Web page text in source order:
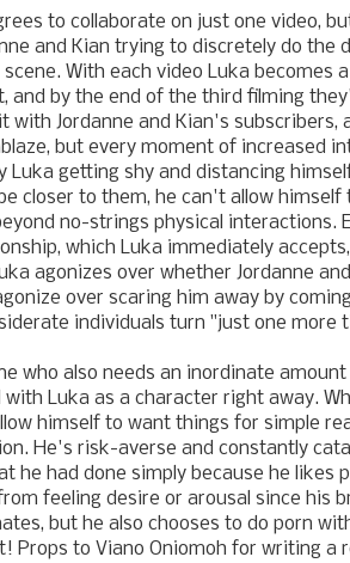
to collaborate on just one video,
and Kian trying to discretely do the
With each video Luka becomes
and by the end of the third filming
with Jordanne and Kian's subscribers,
but every moment of increased
Luka getting shy and distancing
closer to them, he can't allow
no-strings physical interactions.
which Luka immediately
agonizes over whether Jordanne
over scaring him away by
individuals turn "just one more
who also needs an inordinate
with Luka as a character right away.
himself to want things for simple
He's risk-averse and constantly
he had done simply because he
feeling desire or arousal since his
but he also chooses to do porn
Props to Viano Oniomoh for writing a